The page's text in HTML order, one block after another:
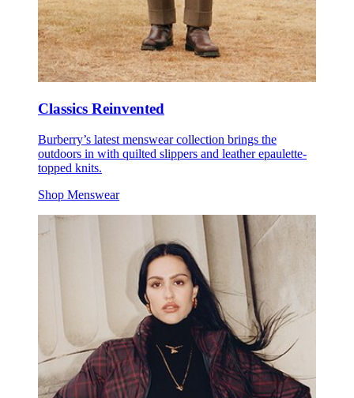
Classics Reinvented
Burberry’s latest menswear collection brings the
outdoors in with quilted slippers and leather epaulette-
topped knits.
Shop Menswear